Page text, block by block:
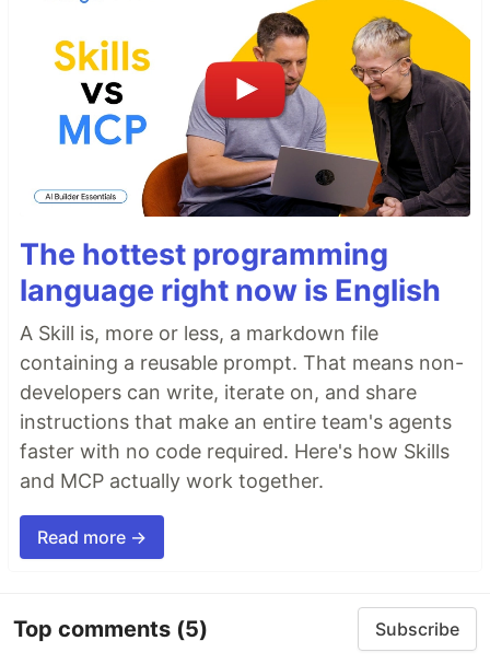
The hottest programming
language right now is English
A Skill is, more or less, a markdown file
containing a reusable prompt. That means non-
developers can write, iterate on, and share
instructions that make an entire team's agents
faster with no code required. Here's how Skills
and MCP actually work together.
Read more →
Top comments (5) Subscribe